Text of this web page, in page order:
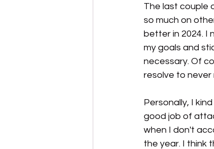
The last couple
so much on
better in 2024. I
my goals and
necessary. Of
resolve to never
Personally, I
good job of
when I don't
the year. I think